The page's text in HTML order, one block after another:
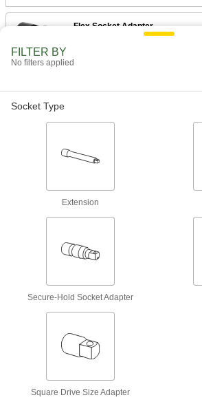
Flex Socket Adapter
US Origin, 3/8" Square Drive, Black-
8541N13
5524A36
US Origin, 1/4" Square Drive, Plated
5521A29
Flex Socket Adapter
US Origin, 3/4" Square Drive, Plated
FILTER BY
No filters applied
Socket Type
Extension
Secure-Hold Socket Adapter
Square Drive Size Adapter